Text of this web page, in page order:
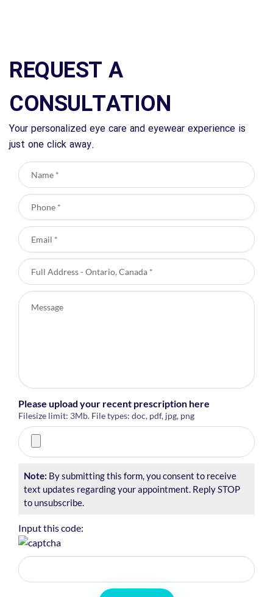
REQUEST A
CONSULTATION
Your personalized eye care and eyewear experience is
just one click away.
Please upload your recent prescription here
Filesize limit: 3Mb. File types: doc, pdf, jpg, png
Note: By submitting this form, you consent to receive
text updates regarding your appointment. Reply STOP
to unsubscribe.
Input this code: